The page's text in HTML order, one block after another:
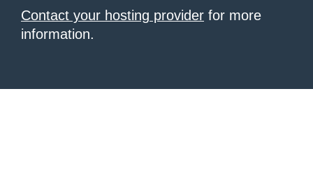
Contact your hosting provider for more
information.